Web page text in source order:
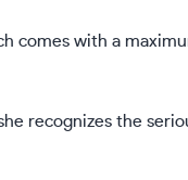
comes with a
recognizes the